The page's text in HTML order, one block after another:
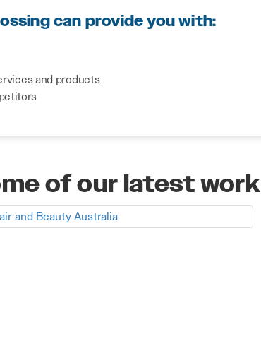
can provide you with:
and products
of our latest work